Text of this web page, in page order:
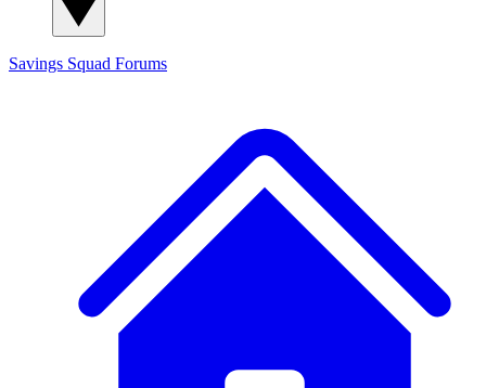
Savings Squad Forums